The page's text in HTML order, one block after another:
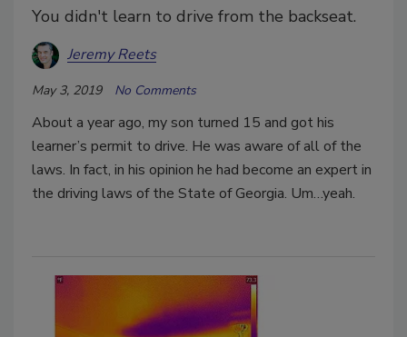
You didn't learn to drive from the backseat.
Jeremy Reets
May 3, 2019 No Comments
About a year ago, my son turned 15 and got his
learner’s permit to drive. He was aware of all of the
laws. In fact, in his opinion he had become an expert in
the driving laws of the State of Georgia. Um…yeah.